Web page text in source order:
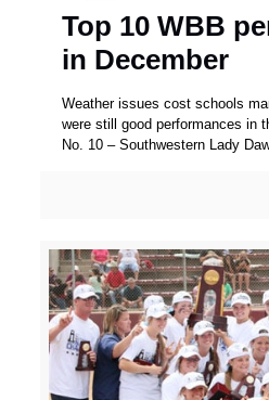
Top 10 WBB
in December
Weather issues cost schools
were still good performances in
No. 10 – Southwestern Lady